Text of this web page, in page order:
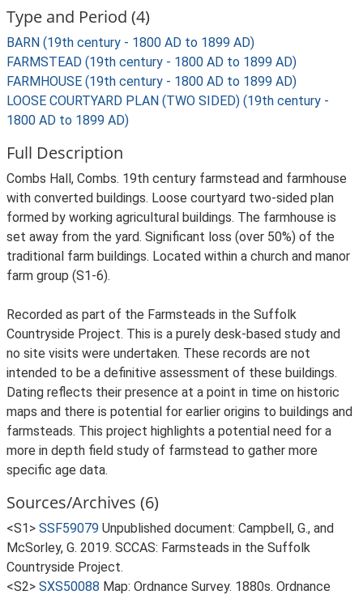
Type and Period (4)
BARN (19th century - 1800 AD to 1899 AD)
FARMSTEAD (19th century - 1800 AD to 1899 AD)
FARMHOUSE (19th century - 1800 AD to 1899 AD)
LOOSE COURTYARD PLAN (TWO SIDED) (19th century -
1800 AD to 1899 AD)
Full Description
Combs Hall, Combs. 19th century farmstead and farmhouse
with converted buildings. Loose courtyard two-sided plan
formed by working agricultural buildings. The farmhouse is
set away from the yard. Significant loss (over 50%) of the
traditional farm buildings. Located within a church and manor
farm group (S1-6).
Recorded as part of the Farmsteads in the Suffolk
Countryside Project. This is a purely desk-based study and
no site visits were undertaken. These records are not
intended to be a definitive assessment of these buildings.
Dating reflects their presence at a point in time on historic
maps and there is potential for earlier origins to buildings and
farmsteads. This project highlights a potential need for a
more in depth field study of farmstead to gather more
specific age data.
Sources/Archives (6)
<S1> SSF59079 Unpublished document: Campbell, G., and
McSorley, G. 2019. SCCAS: Farmsteads in the Suffolk
Countryside Project.
<S2> SXS50088 Map: Ordnance Survey. 1880s. Ordnance